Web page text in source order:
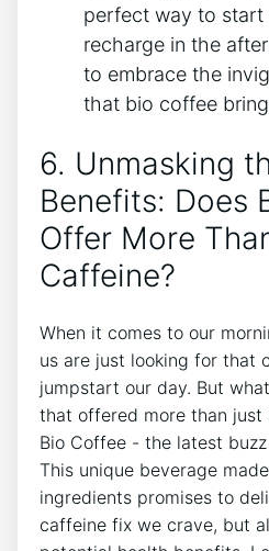
⁢perfect‍ way to start⁤
recharge in the
to​ embrace the⁢
that bio coffee
6. Unmasking
Benefits: Does​
Offer More⁣
‍Caffeine?
When it comes to our
us are just‌ looking for‌ that
jumpstart our day.​ But
that offered more than ​just
Bio Coffee ⁣- the latest
This unique‍ beverage
ingredients promises to
caffeine​ fix we crave, but